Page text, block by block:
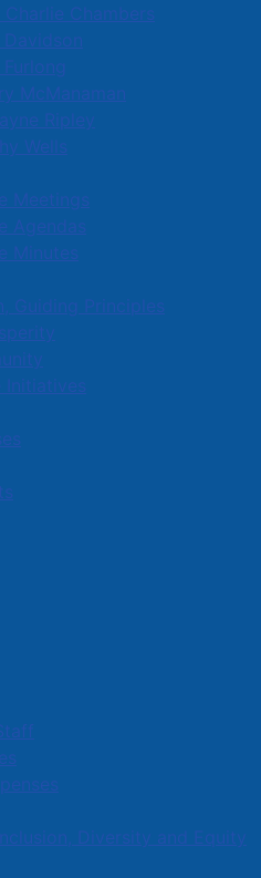
Chambers
Davidson
McManaman
Ripley
Wells
Meetings
Agendas
Minutes
Guiding Principles
Diversity and Equity
Notice
Water Conservation
affecting our
Utility is issuing a Voluntary
for all customers. While we
that our current
stable and is not in
measure is being
help maintain reliable
water for everyone.
in Amherst –
Private